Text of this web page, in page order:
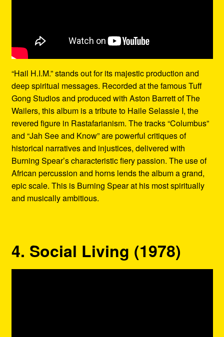
“Hail H.I.M.” stands out for its majestic production and
deep spiritual messages. Recorded at the famous Tuff
Gong Studios and produced with Aston Barrett of The
Wailers, this album is a tribute to Haile Selassie I, the
revered figure in Rastafarianism. The tracks “Columbus”
and “Jah See and Know” are powerful critiques of
historical narratives and injustices, delivered with
Burning Spear’s characteristic fiery passion. The use of
African percussion and horns lends the album a grand,
epic scale. This is Burning Spear at his most spiritually
and musically ambitious.
4. Social Living (1978)